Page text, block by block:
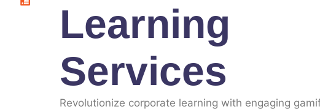
Learning
Services
Revolutionize corporate learning with engaging